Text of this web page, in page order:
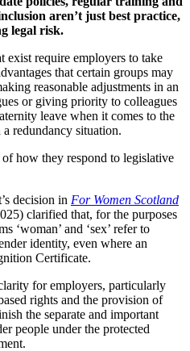
aren’t just best practice,
legal risk.
exist require employers to take
that certain groups may
reasonable adjustments in an
or giving priority to colleagues
leave when it comes to the
redundancy situation.
how they respond to legislative
decision in For Women Scotland
clarified that, for the purposes
‘woman’ and ‘sex’ refer to
identity, even where an
Certificate.
for employers, particularly
rights and the provision of
the separate and important
people under the protected